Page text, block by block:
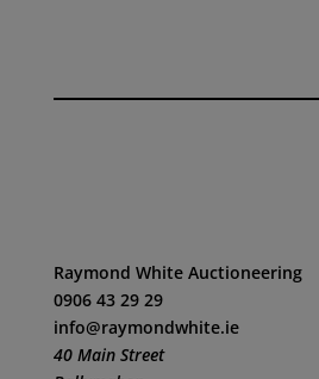
Raymond White Auctioneering
0906 43 29 29
info@raymondwhite.ie
40 Main Street